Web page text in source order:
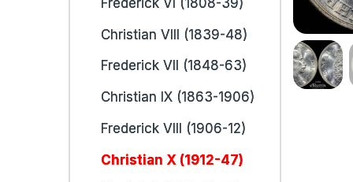
Christian VIII (1839-48)
Frederick VII (1848-63)
Christian IX (1863-1906)
Frederick VIII (1906-12)
Christian X (1912-47)